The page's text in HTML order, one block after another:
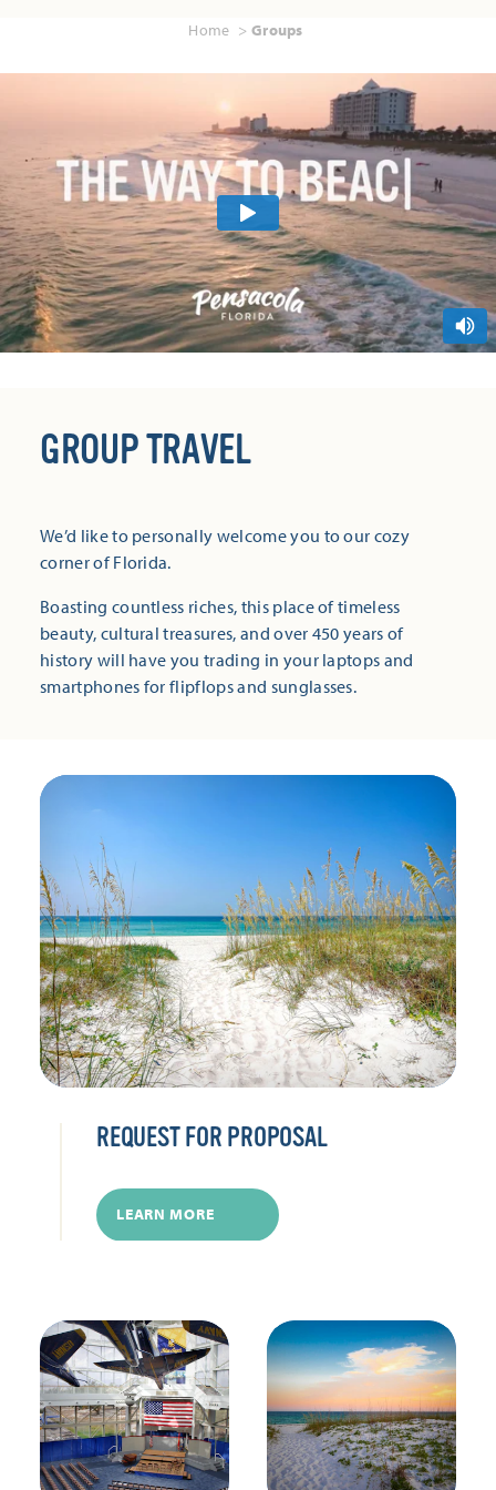
Home Groups
GROUP TRAVEL
We’d like to personally welcome you to our cozy
corner of Florida.
Boasting countless riches, this place of timeless
beauty, cultural treasures, and over 450 years of
history will have you trading in your laptops and
smartphones for flipflops and sunglasses.
REQUEST FOR PROPOSAL
LEARN MORE